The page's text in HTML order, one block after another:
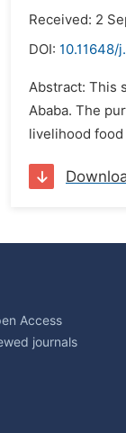
Received: 2
DOI: 10.11648/
Abstract: This
Ababa. The
livelihood
Access
journals